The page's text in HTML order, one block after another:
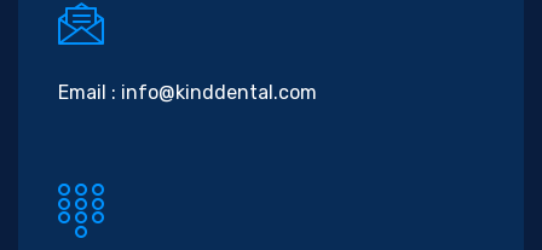
Email : info@kinddental.com